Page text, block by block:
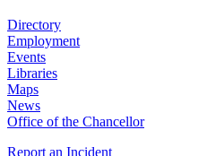
Directory
Employment
Events
Libraries
Maps
News
Office of the Chancellor
Report an Incident